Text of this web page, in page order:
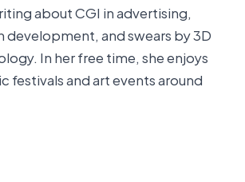
about CGI in advertising,
and swears by 3D
In her free time, she enjoys
festivals and art events around